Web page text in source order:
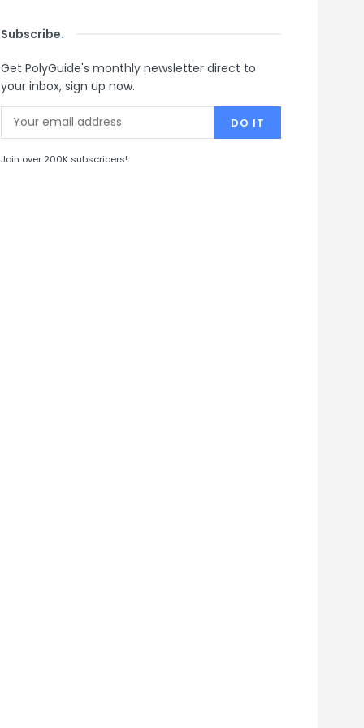
Subscribe.
Get PolyGuide's monthly newsletter direct to
your inbox, sign up now.
Join over 200K subscribers!